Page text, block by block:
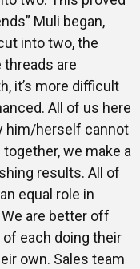
Muli began,
into two, the
are
it’s more difficult
All of us here
him/herself cannot
we make a
results. All of
equal role in
are better off
each doing their
own. Sales team